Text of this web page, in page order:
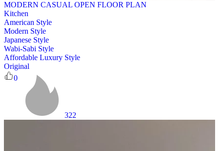
MODERN CASUAL OPEN FLOOR PLAN
Kitchen
American Style
Modern Style
Japanese Style
Wabi-Sabi Style
Affordable Luxury Style
Original
0
322